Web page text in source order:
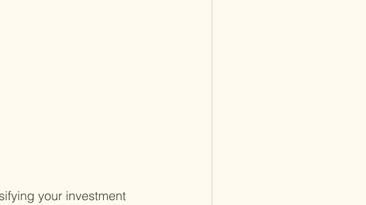
your investment